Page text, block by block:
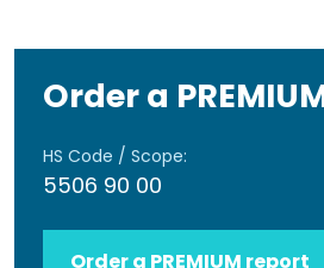
Order a
HS Code / Scope:
5506 90 00
Order a PREMIUM report